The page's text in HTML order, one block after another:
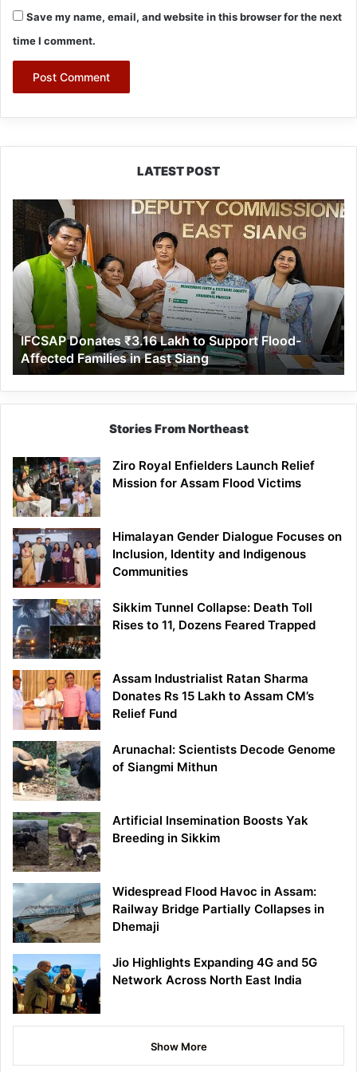
Save my name, email, and website in this browser for the next
time I comment.
LATEST POST
IFCSAP
Donates
₹3.16
Lakh
to
Support
Flood-
Affected
Families
in
East
Siang
IFCSAP Donates ₹3.16 Lakh to Support Flood-
Affected Families in East Siang
Stories From Northeast
Ziro Royal Enfielders Launch Relief
Mission for Assam Flood Victims
Himalayan Gender Dialogue Focuses on
Inclusion, Identity and Indigenous
Communities
Sikkim Tunnel Collapse: Death Toll
Rises to 11, Dozens Feared Trapped
Assam Industrialist Ratan Sharma
Donates Rs 15 Lakh to Assam CM’s
Relief Fund
Arunachal: Scientists Decode Genome
of Siangmi Mithun
Artificial Insemination Boosts Yak
Breeding in Sikkim
Widespread Flood Havoc in Assam:
Railway Bridge Partially Collapses in
Dhemaji
Jio Highlights Expanding 4G and 5G
Network Across North East India
Show More